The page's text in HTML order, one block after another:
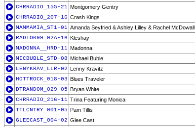
CHRRADIO_155-21 Montgomery Gentry
CHRRADIO_207-16 Crash Kings
MAMMAMIA_ST1-01 Amanda Seyfried & Ashley Lilley & Rachel McDowall
RADIO099_02A-16 Kleshay
MADONNA__HRD-11 Madonna
MICBUBLE_STD-08 Michael Buble
LENYKRAV_LLR-02 Lenny Kravitz
HOTTROCK_018-03 Blues Traveler
DTRANDOM_029-05 Bryan White
CHRRADIO_216-11 Trina Featuring Monica
TTLCNTRY_001-05 Pam Tillis
GLEECAST_004-02 Glee Cast